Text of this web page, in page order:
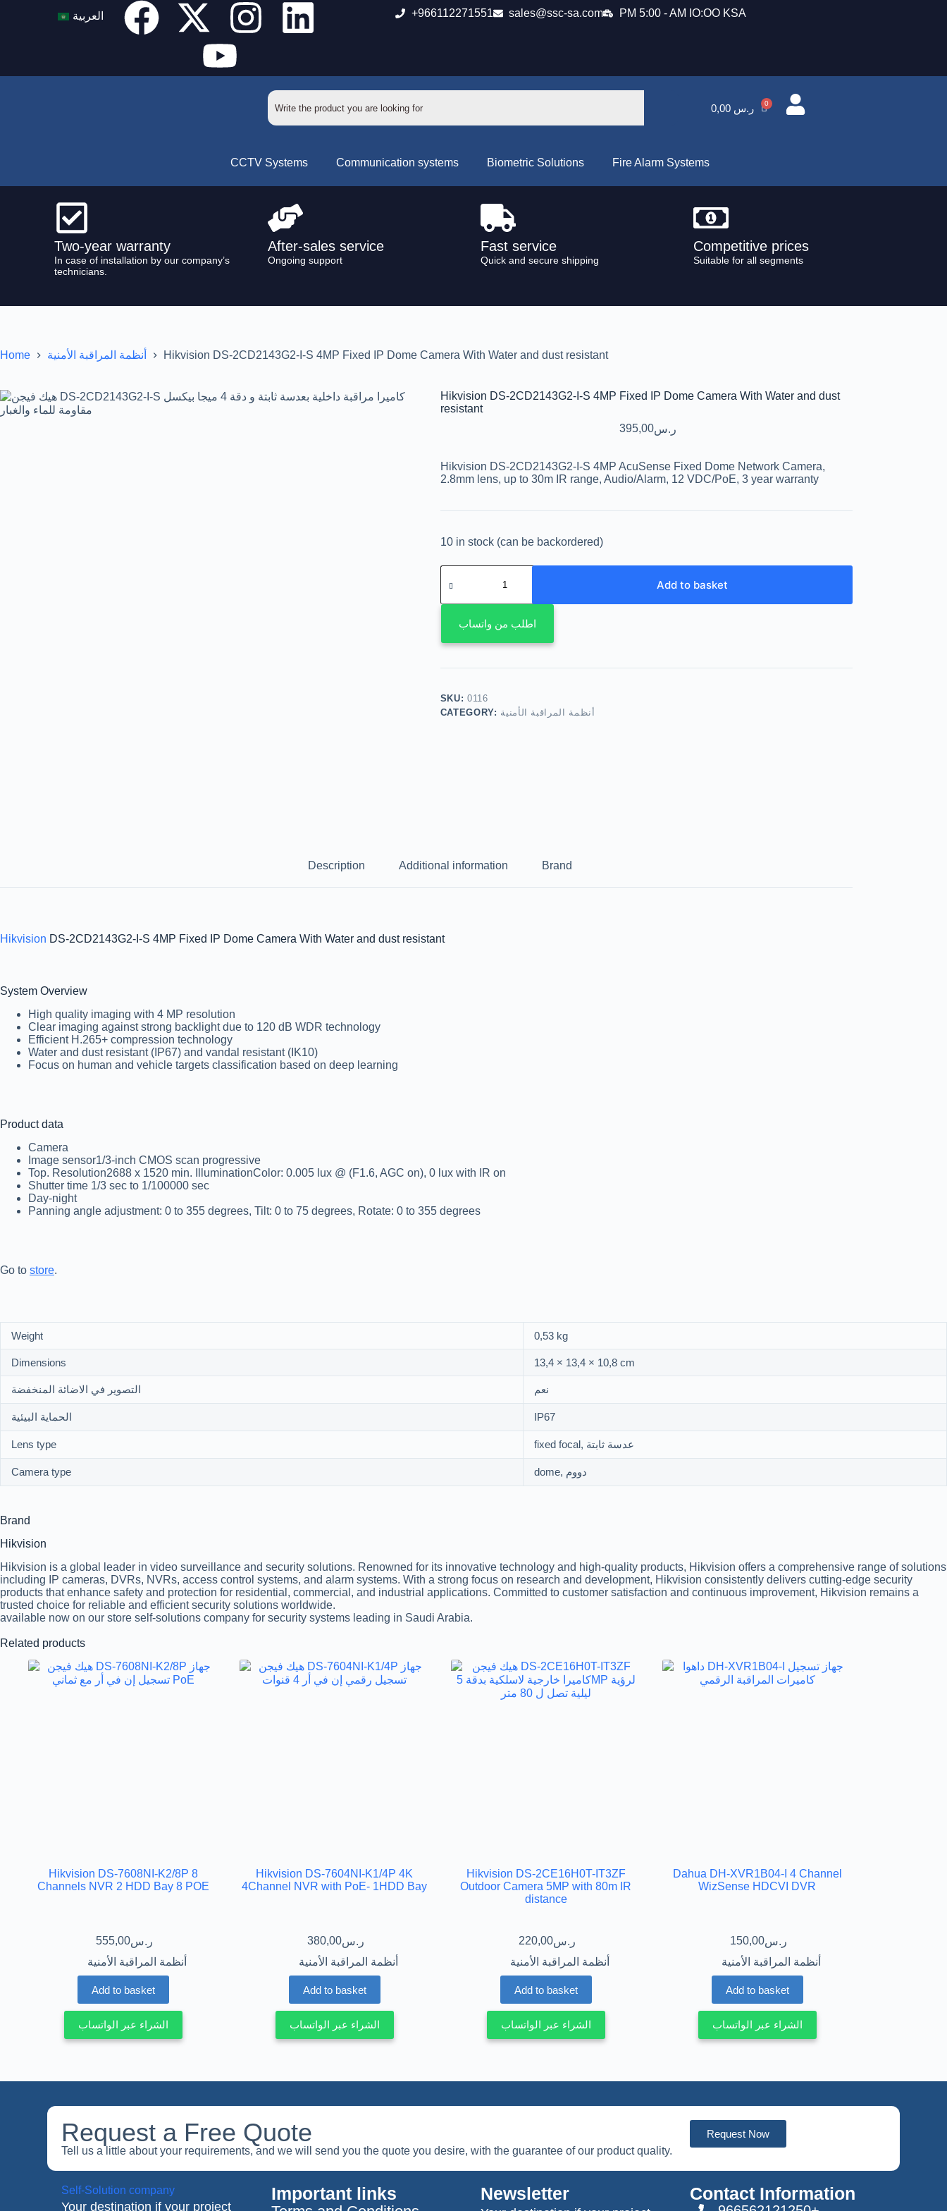
العربية +966112271551 sales@ssc-sa.com PM 5:00 - AM IO:OO KSA
0,00 ر.س
CCTV Systems Communication systems Biometric Solutions Fire Alarm Systems
Two-year warranty
In case of installation by our company’s
technicians.
After-sales service
Ongoing support
Fast service
Quick and secure shipping
Competitive prices
Suitable for all segments
Home أنظمة المراقبة الأمنية Hikvision DS-2CD2143G2-I-S 4MP Fixed IP Dome Camera With Water and dust resistant
Hikvision DS-2CD2143G2-I-S 4MP Fixed IP Dome Camera With Water and dust
resistant
395,00ر.س
Hikvision DS-2CD2143G2-I-S 4MP AcuSense Fixed Dome Network Camera,
2.8mm lens, up to 30m IR range, Audio/Alarm, 12 VDC/PoE, 3 year warranty
10 in stock (can be backordered)
Add to basket
اطلب من واتساب
SKU:0116
CATEGORY: أنظمة المراقبة الأمنية
Description Additional information Brand
Hikvision DS-2CD2143G2-I-S 4MP Fixed IP Dome Camera With Water and dust resistant
System Overview
High quality imaging with 4 MP resolution
Clear imaging against strong backlight due to 120 dB WDR technology
Efficient H.265+ compression technology
Water and dust resistant (IP67) and vandal resistant (IK10)
Focus on human and vehicle targets classification based on deep learning
Product data
Camera
Image sensor1/3-inch CMOS scan progressive
Top. Resolution2688 x 1520 min. IlluminationColor: 0.005 lux @ (F1.6, AGC on), 0 lux with IR on
Shutter time 1/3 sec to 1/100000 sec
Day-night
Panning angle adjustment: 0 to 355 degrees, Tilt: 0 to 75 degrees, Rotate: 0 to 355 degrees
Go to store.
Weight 0,53 kg
Dimensions 13,4 × 13,4 × 10,8 cm
التصوير في الاضائة المنخفضة نعم
الحماية البيئية IP67
Lens type fixed focal, عدسة ثابتة
Camera type dome, دووم
Brand
Hikvision
Hikvision is a global leader in video surveillance and security solutions. Renowned for its innovative technology and high-quality products, Hikvision offers a comprehensive range of solutions
including IP cameras, DVRs, NVRs, access control systems, and alarm systems. With a strong focus on research and development, Hikvision consistently delivers cutting-edge security
products that enhance safety and protection for residential, commercial, and industrial applications. Committed to customer satisfaction and continuous improvement, Hikvision remains a
trusted choice for reliable and efficient security solutions worldwide.
available now on our store self-solutions company for security systems leading in Saudi Arabia.
Related products
Hikvision DS-7608NI-K2/8P 8
Channels NVR 2 HDD Bay 8 POE
555,00ر.س
أنظمة المراقبة الأمنية
Add to basket
الشراء عبر الواتساب
Hikvision DS-7604NI-K1/4P 4K
4Channel NVR with PoE- 1HDD Bay
380,00ر.س
أنظمة المراقبة الأمنية
Add to basket
الشراء عبر الواتساب
Hikvision DS-2CE16H0T-IT3ZF
Outdoor Camera 5MP with 80m IR
distance
220,00ر.س
أنظمة المراقبة الأمنية
Add to basket
الشراء عبر الواتساب
Dahua DH-XVR1B04-I 4 Channel
WizSense HDCVI DVR
150,00ر.س
أنظمة المراقبة الأمنية
Add to basket
الشراء عبر الواتساب
Request a Free Quote
Tell us a little about your requirements, and we will send you the quote you desire, with the guarantee of our product quality.
Request Now
Self-Solution company
Your destination if your project
Important links Newsletter Contact Information